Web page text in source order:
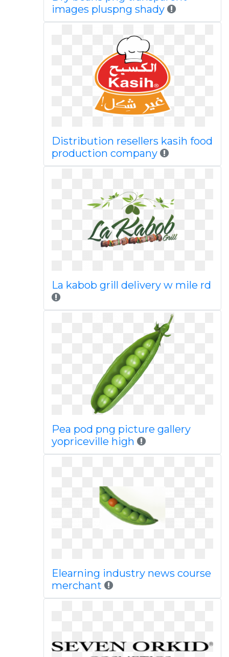
images pluspng shady
Distribution resellers kasih food
production company
La kabob grill delivery w mile rd
Pea pod png picture gallery
yopriceville high
Elearning industry news course
merchant